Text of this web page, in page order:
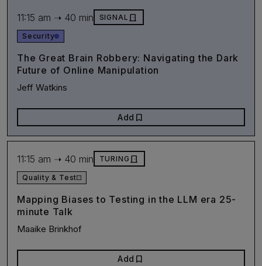
11:15 am ➝ 40 min SIGNAL door_front
Security
The Great Brain Robbery: Navigating the Dark
Future of Online Manipulation
Jeff Watkins
Add bookmark
11:15 am ➝ 40 min TURING door_front
Quality & Test
Mapping Biases to Testing in the LLM era 25-
minute Talk
Maaike Brinkhof
Add bookmark